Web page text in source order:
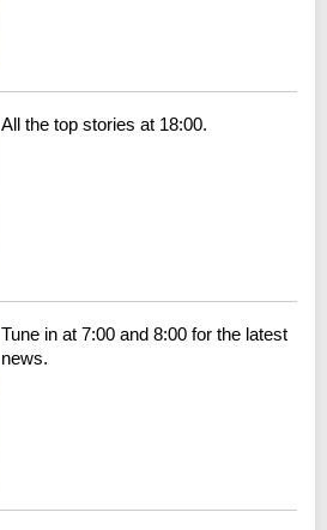
All the top stories at 18:00.
Tune in at 7:00 and 8:00 for the latest
news.